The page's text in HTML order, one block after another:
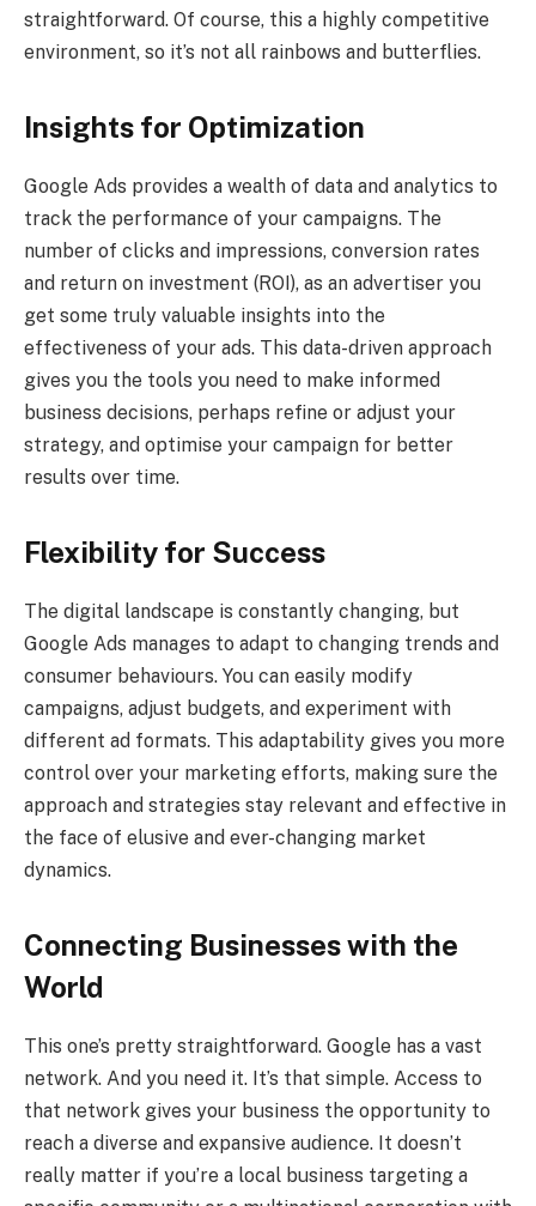
straightforward. Of course, this a highly competitive
environment, so it’s not all rainbows and butterflies.
Insights for Optimization
Google Ads provides a wealth of data and analytics to
track the performance of your campaigns. The
number of clicks and impressions, conversion rates
and return on investment (ROI), as an advertiser you
get some truly valuable insights into the
effectiveness of your ads. This data-driven approach
gives you the tools you need to make informed
business decisions, perhaps refine or adjust your
strategy, and optimise your campaign for better
results over time.
Flexibility for Success
The digital landscape is constantly changing, but
Google Ads manages to adapt to changing trends and
consumer behaviours. You can easily modify
campaigns, adjust budgets, and experiment with
different ad formats. This adaptability gives you more
control over your marketing efforts, making sure the
approach and strategies stay relevant and effective in
the face of elusive and ever-changing market
dynamics.
Connecting Businesses with the
World
This one’s pretty straightforward. Google has a vast
network. And you need it. It’s that simple. Access to
that network gives your business the opportunity to
reach a diverse and expansive audience. It doesn’t
really matter if you’re a local business targeting a